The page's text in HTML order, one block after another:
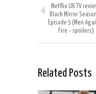
Netflix UK TV
Black Mirror
Episode 5 (Men
Fire – spoilers)
Related Posts